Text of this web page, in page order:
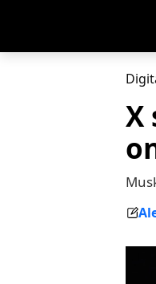
X